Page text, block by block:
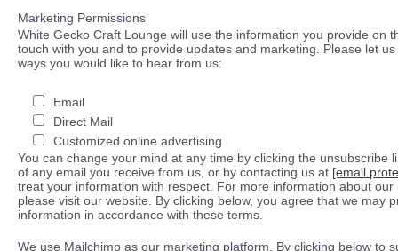
Marketing Permissions
White Gecko Craft Lounge will use the information you provide on
touch with you and to provide updates and marketing. Please let
ways you would like to hear from us:
Email
Direct Mail
Customized online advertising
You can change your mind at any time by clicking the unsubscribe
of any email you receive from us, or by contacting us at [email
treat your information with respect. For more information about our
please visit our website. By clicking below, you agree that we may
information in accordance with these terms.
We use Mailchimp as our marketing platform. By clicking below to